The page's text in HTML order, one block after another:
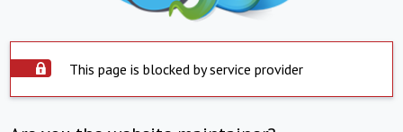
This page is blocked by service provider